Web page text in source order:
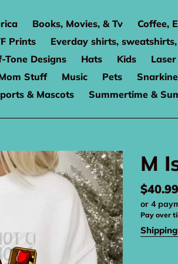
Books, Movies, & Tv Coffee,
Prints
Everday shirts,
Tone Designs
Hats Kids
Stuff
Music Pets
& Mascots
Summertime &
M
Regular
price
$40.99
or 4
Pay over
Shipping